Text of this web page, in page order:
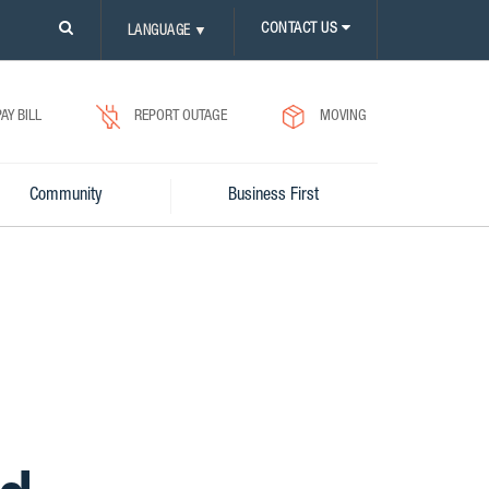
PLEASE
LANGUAGE ▼ CONTACT US
BILL REPORT OUTAGE MOVING
Community Business First